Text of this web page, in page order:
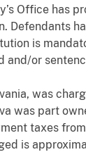
Office
Defendants
is
and/or
was
was part
taxes
is